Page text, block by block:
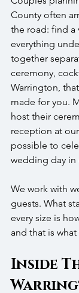
County often
the road: find a
everything
together
ceremony,
Warrington,
made for you.
host their
reception at
possible to
wedding day
We work with
guests. What
every size is
and that is
Inside